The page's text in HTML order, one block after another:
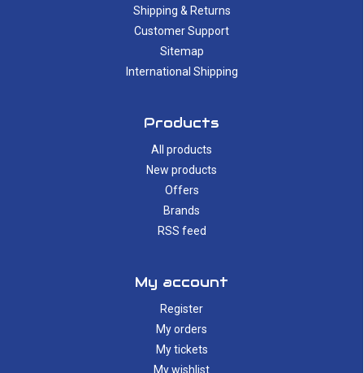
Shipping & Returns
Customer Support
Sitemap
International Shipping
Products
All products
New products
Offers
Brands
RSS feed
My account
Register
My orders
My tickets
My wishlist